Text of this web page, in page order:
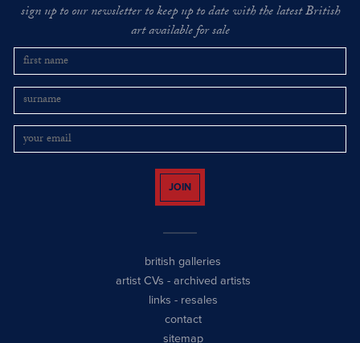
sign up to our newsletter to keep up to date with the latest British
art available for sale
JOIN
british galleries
artist CVs - archived artists
links - resales
contact
sitemap